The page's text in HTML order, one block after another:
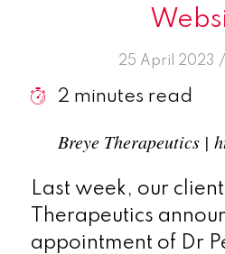
25 April 2023 /
2 minutes read
Breye Therapeutics |
Last week, our
Therapeutics
appointment of Dr